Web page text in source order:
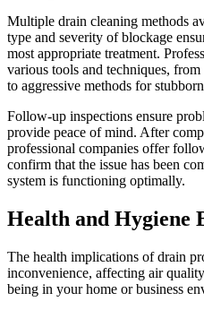
Multiple drain cleaning methods
type and severity of blockage
most appropriate treatment.
various tools and techniques,
to aggressive methods for
Follow-up inspections ensure
provide peace of mind. After
professional companies offer
confirm that the issue has been
system is functioning optimally.
Health and Hygiene
The health implications of drain
inconvenience, affecting air
being in your home or business